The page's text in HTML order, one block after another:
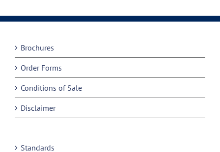
Brochures
Order Forms
Conditions of Sale
Disclaimer
Standards